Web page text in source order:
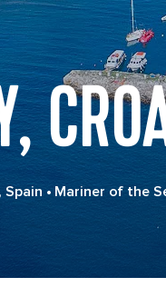
Spain • Mariner of the